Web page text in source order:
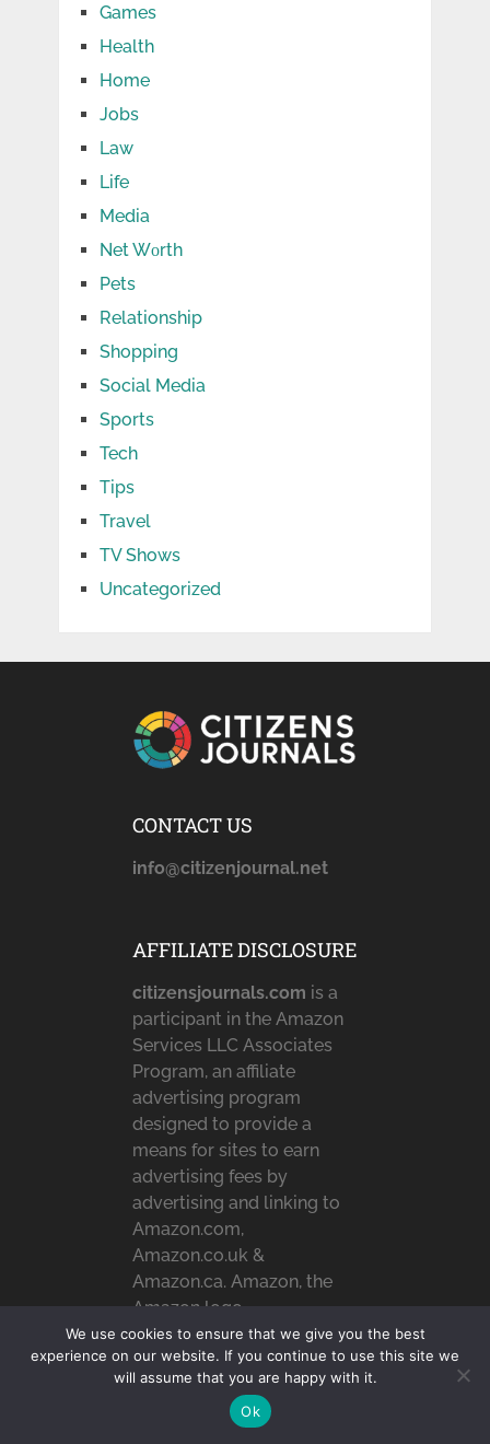
Games
Health
Home
Jobs
Law
Life
Media
Net Wоrth
Pets
Relationship
Shopping
Social Media
Sports
Tech
Tips
Travel
TV Shows
Uncategorized
CONTACT US
info@citizenjournal.net
AFFILIATE DISCLOSURE
citizensjournals.com is a
participant in the Amazon
Services LLC Associates
Program, an affiliate
advertising program
designed to provide a
means for sites to earn
advertising fees by
advertising and linking to
Amazon.com,
Amazon.co.uk &
Amazon.ca. Amazon, the
Amazon logo,
AmazonSupply, and the
AmazonSupply logo are
trademarks of
Amazon.com, Inc. or its
We use cookies to ensure that we give you the best
experience on our website. If you continue to use this site we
will assume that you are happy with it.
Ok